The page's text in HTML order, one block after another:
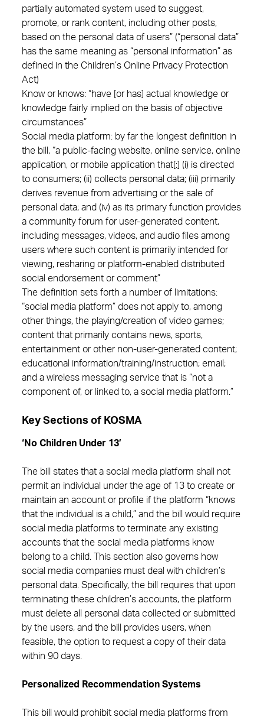
partially automated system used to suggest,
promote, or rank content, including other posts,
based on the personal data of users” (“personal data”
has the same meaning as “personal information” as
defined in the Children’s Online Privacy Protection
Act)
Know or knows: “have [or has] actual knowledge or
knowledge fairly implied on the basis of objective
circumstances”
Social media platform: by far the longest definition in
the bill, “a public-facing website, online service, online
application, or mobile application that[:] (i) is directed
to consumers; (ii) collects personal data; (iii) primarily
derives revenue from advertising or the sale of
personal data; and (iv) as its primary function provides
a community forum for user-generated content,
including messages, videos, and audio files among
users where such content is primarily intended for
viewing, resharing or platform-enabled distributed
social endorsement or comment”
The definition sets forth a number of limitations:
“social media platform” does not apply to, among
other things, the playing/creation of video games;
content that primarily contains news, sports,
entertainment or other non-user-generated content;
educational information/training/instruction; email;
and a wireless messaging service that is “not a
component of, or linked to, a social media platform.”
Key Sections of KOSMA
‘No Children Under 13’
The bill states that a social media platform shall not
permit an individual under the age of 13 to create or
maintain an account or profile if the platform “knows
that the individual is a child,” and the bill would require
social media platforms to terminate any existing
accounts that the social media platforms know
belong to a child. This section also governs how
social media companies must deal with children’s
personal data. Specifically, the bill requires that upon
terminating these children’s accounts, the platform
must delete all personal data collected or submitted
by the users, and the bill provides users, when
feasible, the option to request a copy of their data
within 90 days.
Personalized Recommendation Systems
This bill would prohibit social media platforms from